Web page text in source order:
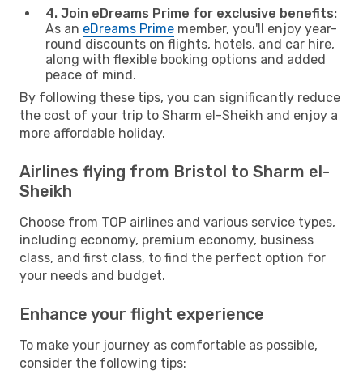
4. Join eDreams Prime for exclusive benefits:
As an eDreams Prime member, you'll enjoy year-
round discounts on flights, hotels, and car hire,
along with flexible booking options and added
peace of mind.
By following these tips, you can significantly reduce
the cost of your trip to Sharm el-Sheikh and enjoy a
more affordable holiday.
Airlines flying from Bristol to Sharm el-
Sheikh
Choose from TOP airlines and various service types,
including economy, premium economy, business
class, and first class, to find the perfect option for
your needs and budget.
Enhance your flight experience
To make your journey as comfortable as possible,
consider the following tips: